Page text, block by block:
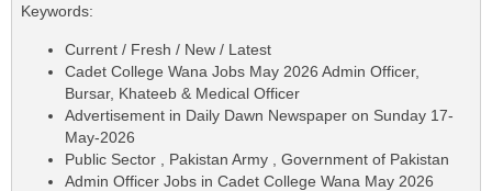
Keywords:
Current / Fresh / New / Latest
Cadet College Wana Jobs May 2026 Admin Officer,
Bursar, Khateeb & Medical Officer
Advertisement in Daily Dawn Newspaper on Sunday 17-
May-2026
Public Sector , Pakistan Army , Government of Pakistan
Admin Officer Jobs in Cadet College Wana May 2026